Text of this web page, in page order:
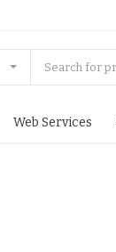
Web Services